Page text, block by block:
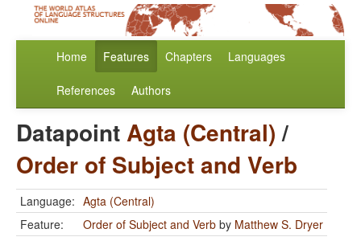
Home Features Chapters Languages
References Authors
DatapointAgta (Central)/
Order of Subject and Verb
Language: Agta (Central)
Feature:
Order of Subject and Verb by Matthew S. Dryer